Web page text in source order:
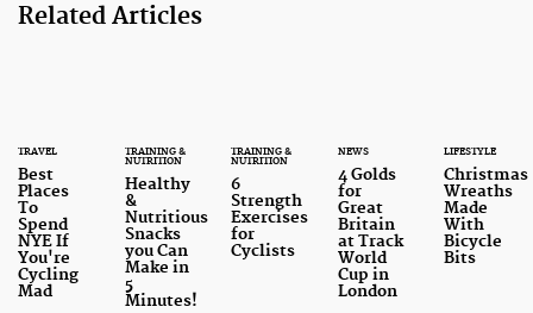
Related Articles
TRAVEL
Best
Places
To
Spend
NYE If
You're
Cycling
Mad
TRAINING &
NUTRITION
Healthy
&
Nutritious
Snacks
you Can
Make in
5
Minutes!
TRAINING &
NUTRITION
6
Strength
Exercises
for
Cyclists
NEWS
4 Golds
for
Great
Britain
at Track
World
Cup in
London
LIFESTYLE
Christmas
Wreaths
Made
With
Bicycle
Bits